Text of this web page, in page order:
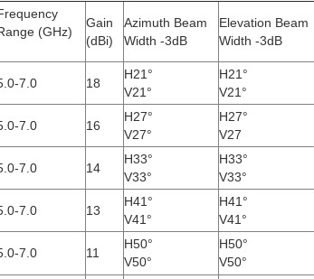
(GHz)
Gain
(dBi)
Azimuth Beam
Width -3dB
Elevation Beam
Width -3dB
7.0 18
H21°
V21°
H21°
V21°
7.0 16
H27°
V27°
H27°
V27
7.0 14
H33°
V33°
H33°
V33°
7.0 13
H41°
V41°
H41°
V41°
7.0 11
H50°
V50°
H50°
V50°